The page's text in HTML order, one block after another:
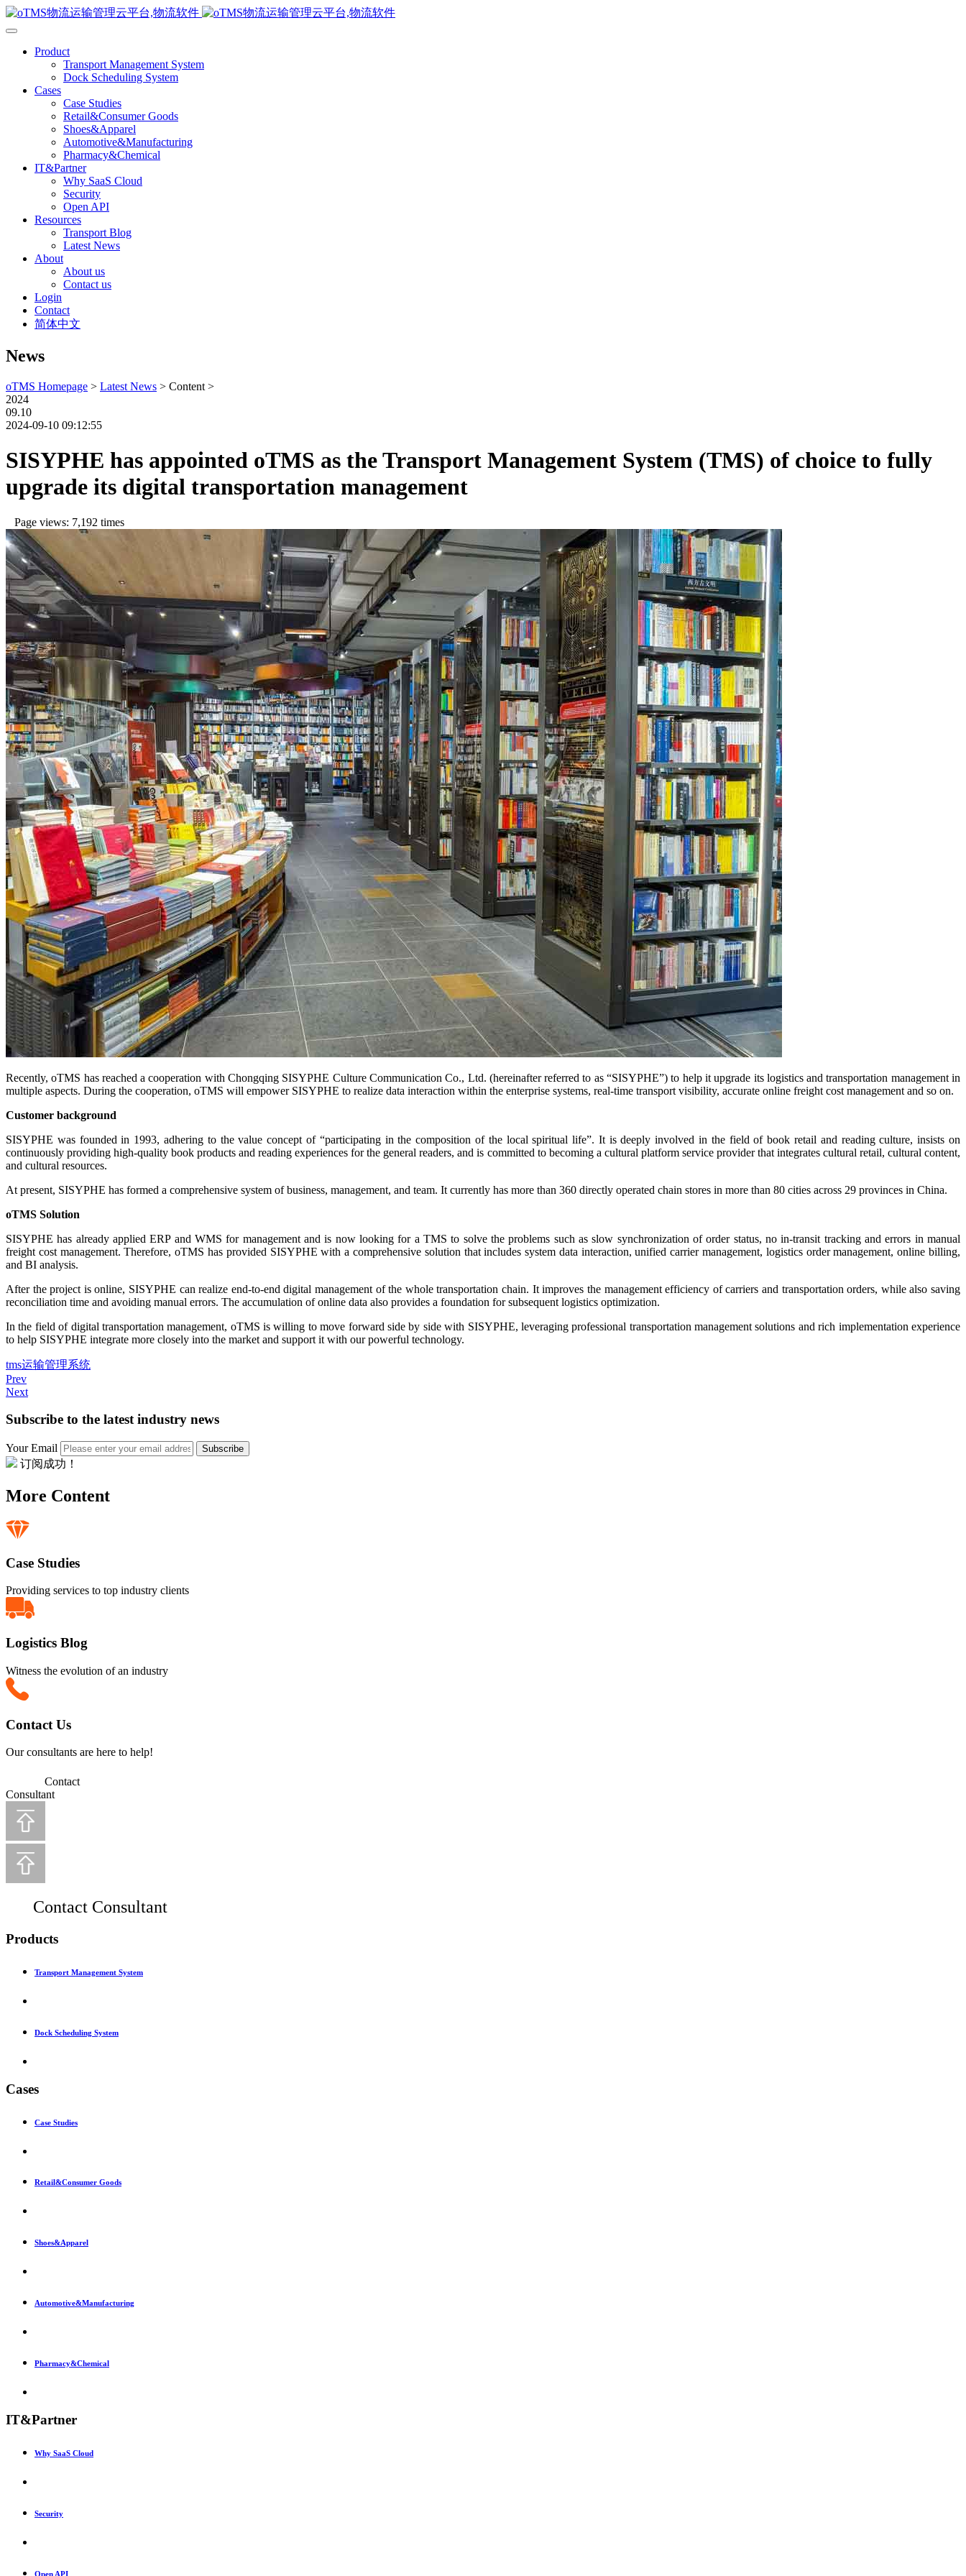
Product
Transport Management System
Dock Scheduling System
Cases
Case Studies
Retail&Consumer Goods
Shoes&Apparel
Automotive&Manufacturing
Pharmacy&Chemical
IT&Partner
Why SaaS Cloud
Security
Open API
Resources
Transport Blog
Latest News
About
About us
Contact us
Login
Contact
简体中文
News
oTMS Homepage > Latest News > Content >
2024
09.10
2024-09-10 09:12:55
SISYPHE has appointed oTMS as the Transport Management System (TMS) of choice to fully
upgrade its digital transportation management
Page views: 7,192 times
Recently, oTMS has reached a cooperation with Chongqing SISYPHE Culture Communication Co., Ltd. (hereinafter referred to as “SISYPHE”) to help it upgrade its logistics and transportation management in
multiple aspects. During the cooperation, oTMS will empower SISYPHE to realize data interaction within the enterprise systems, real-time transport visibility, accurate online freight cost management and so on.
Customer background
SISYPHE was founded in 1993, adhering to the value concept of “participating in the composition of the local spiritual life”. It is deeply involved in the field of book retail and reading culture, insists on
continuously providing high-quality book products and reading experiences for the general readers, and is committed to becoming a cultural platform service provider that integrates cultural retail, cultural content,
and cultural resources.
At present, SISYPHE has formed a comprehensive system of business, management, and team. It currently has more than 360 directly operated chain stores in more than 80 cities across 29 provinces in China.
oTMS Solution
SISYPHE has already applied ERP and WMS for management and is now looking for a TMS to solve the problems such as slow synchronization of order status, no in-transit tracking and errors in manual
freight cost management. Therefore, oTMS has provided SISYPHE with a comprehensive solution that includes system data interaction, unified carrier management, logistics order management, online billing,
and BI analysis.
After the project is online, SISYPHE can realize end-to-end digital management of the whole transportation chain. It improves the management efficiency of carriers and transportation orders, while also saving
reconciliation time and avoiding manual errors. The accumulation of online data also provides a foundation for subsequent logistics optimization.
In the field of digital transportation management, oTMS is willing to move forward side by side with SISYPHE, leveraging professional transportation management solutions and rich implementation experience
to help SISYPHE integrate more closely into the market and support it with our powerful technology.
tms运输管理系统
Prev
Next
Subscribe to the latest industry news
Your Email Subscribe
订阅成功！
More Content
Case Studies
Providing services to top industry clients
Logistics Blog
Witness the evolution of an industry
Contact Us
Our consultants are here to help!
Contact
Consultant
Contact Consultant
Products
Transport Management System
Dock Scheduling System
Cases
Case Studies
Retail&Consumer Goods
Shoes&Apparel
Automotive&Manufacturing
Pharmacy&Chemical
IT&Partner
Why SaaS Cloud
Security
Open API